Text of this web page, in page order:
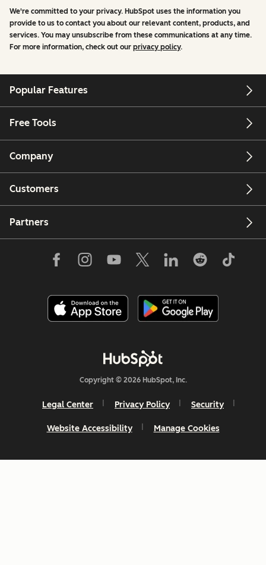
We're committed to your privacy. HubSpot uses the information you
provide to us to contact you about our relevant content, products, and
services. You may unsubscribe from these communications at any time.
For more information, check out our privacy policy.
Popular Features
Free Tools
Company
Customers
Partners
Copyright © 2026 HubSpot, Inc.
Legal Center Privacy Policy Security
Website Accessibility Manage Cookies